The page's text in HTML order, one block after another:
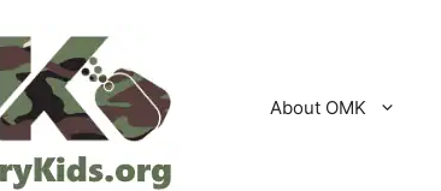
About OMK